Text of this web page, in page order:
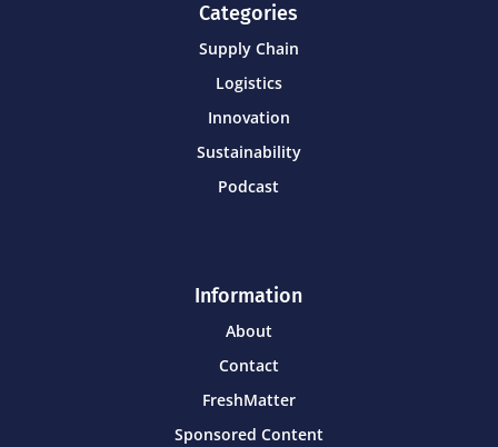
Categories
Supply Chain
Logistics
Innovation
Sustainability
Podcast
Information
About
Contact
FreshMatter
Sponsored Content